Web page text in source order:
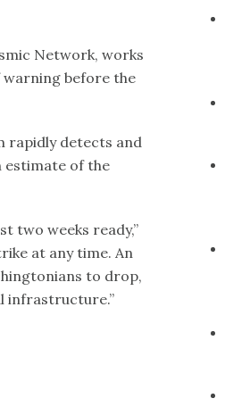
Network, works
warning before the
rapidly detects and
estimate of the
two weeks ready,”
at any time. An
to drop,
infrastructure.”